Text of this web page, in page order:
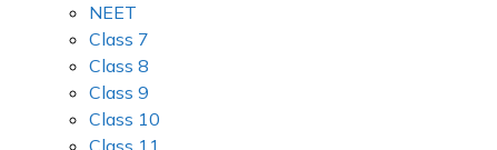
NEET
Class 7
Class 8
Class 9
Class 10